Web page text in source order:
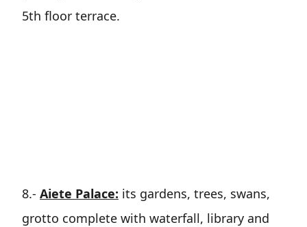
5th floor terrace.
8.- Aiete Palace: its gardens, trees, swans,
grotto complete with waterfall, library and